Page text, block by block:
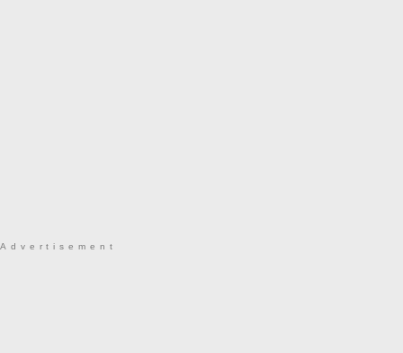
Advertisement